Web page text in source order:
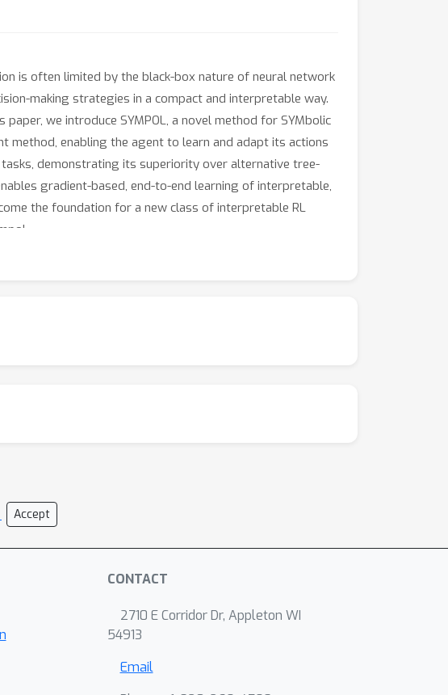
is often limited by the black-box nature of neural network
making strategies in a compact and interpretable way.
we introduce SYMPOL, a novel method for SYMbolic
method, enabling the agent to learn and adapt its actions
tasks, demonstrating its superiority over alternative tree-
gradient-based, end-to-end learning of interpretable,
the foundation for a new class of interpretable RL
Accept
CONTACT
2710 E Corridor Dr, Appleton WI
54913
Email